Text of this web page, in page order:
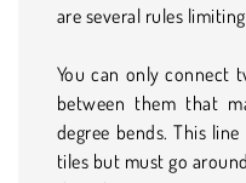
are several rules
You can only connect
between them that
degree bends. This
tiles but must go